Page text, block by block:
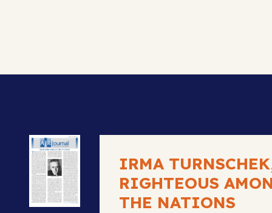
IRMA
RIGHTEOUS
THE NATIONS